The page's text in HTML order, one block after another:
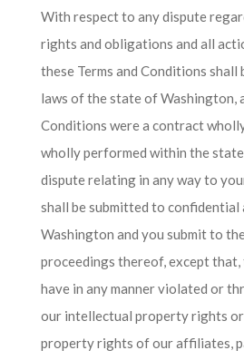
With respect to any dispute
rights and obligations and all
these Terms and Conditions shall
laws of the state of Washington,
Conditions were a contract
wholly performed within the
dispute relating in any way to
shall be submitted to
Washington and you submit to
proceedings thereof, except
have in any manner violated or
our intellectual property rights
property rights of our affiliates,